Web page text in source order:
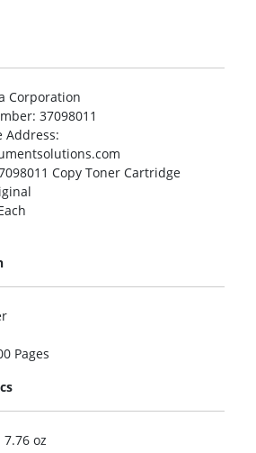
Corporation
: 37098011
Address:
Copy Toner Cartridge
Pages
7.76 oz